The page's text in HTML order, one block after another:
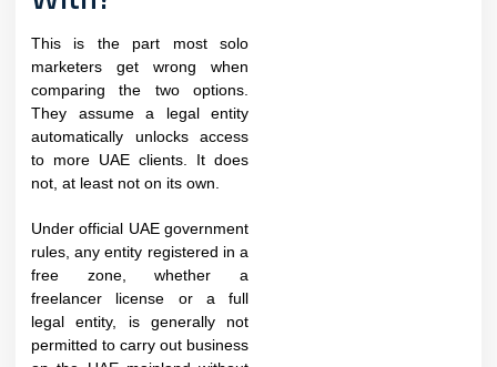
This is the part most solo
marketers get wrong when
comparing the two options.
They assume a legal entity
automatically unlocks access
to more UAE clients. It does
not, at least not on its own.
Under official UAE government
rules, any entity registered in a
free zone, whether a
freelancer license or a full
legal entity, is generally not
permitted to carry out business